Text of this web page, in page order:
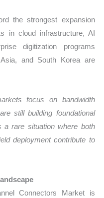
the strongest expansion
in cloud infrastructure, AI
digitization programs
and South Korea are
focus on bandwidth
still building foundational
a rare situation where both
deployment contribute to
Connectors Market is